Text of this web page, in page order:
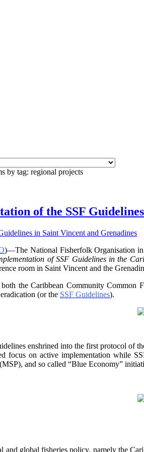
by tag: regional projects
of the SSF
)—The National Fisherfolk Organisation in
of SSF Guidelines in the
room in Saint Vincent and the
the Caribbean Community Common
(or the SSF Guidelines).
enshrined into the first protocol of
focus on active implementation while
and so called “Blue Economy”
and global fisheries policy, namely the